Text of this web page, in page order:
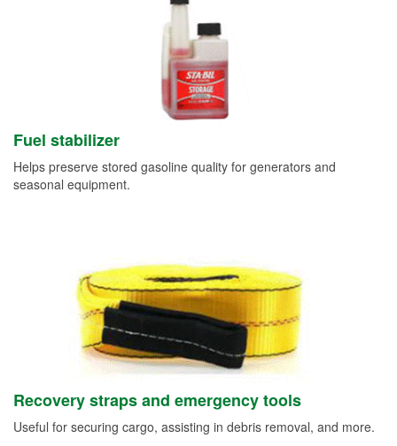
Fuel stabilizer
Helps preserve stored gasoline quality for generators and
seasonal equipment.
Recovery straps and emergency tools
Useful for securing cargo, assisting in debris removal, and more.